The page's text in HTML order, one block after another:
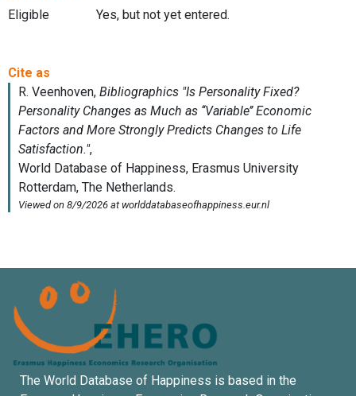
Eligible Yes, but not yet entered.
The World Database of Happiness is based in the